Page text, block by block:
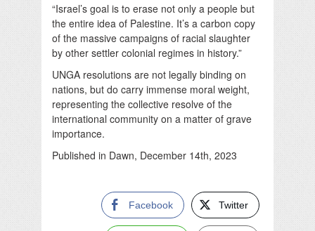
“Israel’s goal is to erase not only a people but
the entire idea of Palestine. It’s a carbon copy
of the massive campaigns of racial slaughter
by other settler colonial regimes in history.”
UNGA resolutions are not legally binding on
nations, but do carry immense moral weight,
representing the collective resolve of the
international community on a matter of grave
importance.
Published in Dawn, December 14th, 2023
Facebook Twitter